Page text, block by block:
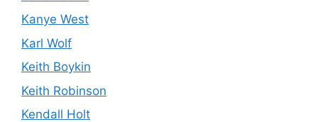
Kanye West
Karl Wolf
Keith Boykin
Keith Robinson
Kendall Holt